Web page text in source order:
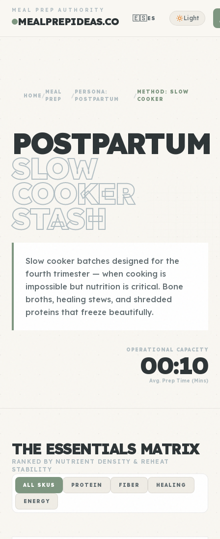
MEAL PREP AUTHORITY
MEALPREPIDEAS.CO 🇪🇸ES Light
HOME /
MEAL
PREP
/
PERSONA:
POSTPARTUM
/
METHOD: SLOW
COOKER
POSTPARTUM
SLOW
COOKER
STASH
Slow cooker batches designed for the
fourth trimester — when cooking is
impossible but nutrition is critical. Bone
broths, healing stews, and shredded
proteins that freeze beautifully.
OPERATIONAL CAPACITY
00:10
Avg. Prep Time (Mins)
THE ESSENTIALS MATRIX
RANKED BY NUTRIENT DENSITY & REHEAT
STABILITY
ALL SKUS PROTEIN FIBER HEALING
ENERGY